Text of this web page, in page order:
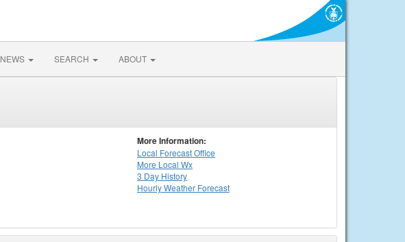
NEWS SEARCH ABOUT
More Information:
Local Forecast Office
More Local Wx
3 Day History
HourlyWeather Forecast